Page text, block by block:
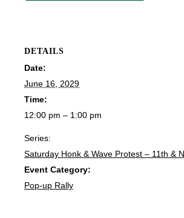
DETAILS
Date:
June 16, 2029
Time:
12:00 pm – 1:00 pm
Series:
Saturday Honk & Wave Protest – 11th &
Event Category:
Pop-up Rally